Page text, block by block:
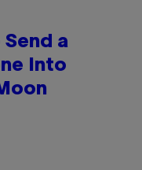
a
Into